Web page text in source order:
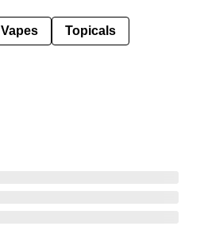
Vapes Topicals